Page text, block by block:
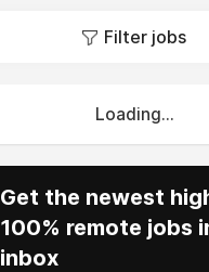
Filter jobs
Loading...
Get the newest
100% remote jobs
inbox